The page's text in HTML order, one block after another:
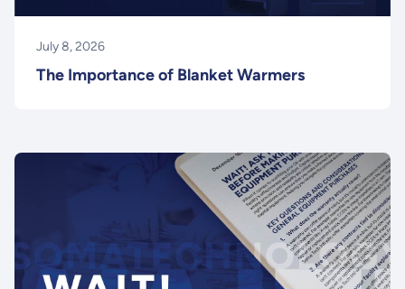
July 8, 2026
The Importance of Blanket Warmers